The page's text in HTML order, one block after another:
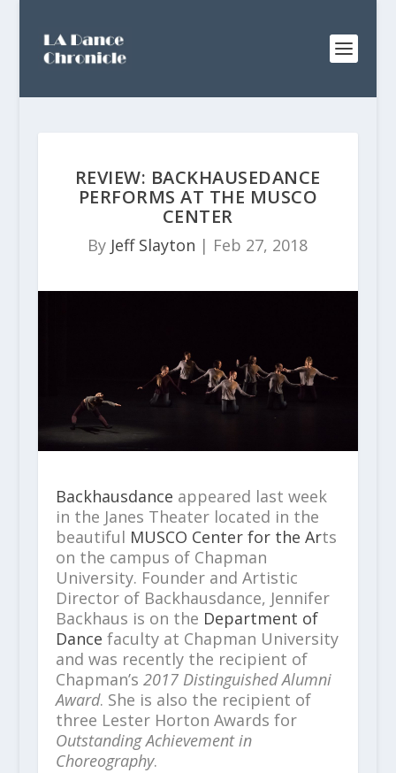
REVIEW: BACKHAUSEDANCE
PERFORMS AT THE MUSCO
CENTER
By Jeff Slayton | Feb 27, 2018
Backhausdance appeared last week
in the Janes Theater located in the
beautiful MUSCO Center for the Arts
on the campus of Chapman
University. Founder and Artistic
Director of Backhausdance, Jennifer
Backhaus is on the Department of
Dance faculty at Chapman University
and was recently the recipient of
Chapman’s 2017 Distinguished Alumni
Award. She is also the recipient of
three Lester Horton Awards for
Outstanding Achievement in
Choreography.